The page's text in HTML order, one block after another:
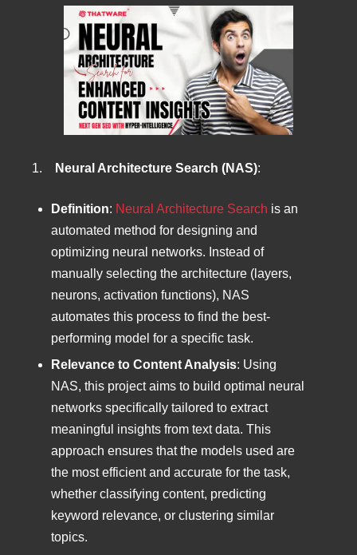
1. Neural Architecture Search (NAS):
Definition: Neural Architecture Search is an
automated method for designing and
optimizing neural networks. Instead of
manually selecting the architecture (layers,
neurons, activation functions), NAS
automates this process to find the best-
performing model for a specific task.
Relevance to Content Analysis: Using
NAS, this project aims to build optimal neural
networks specifically tailored to extract
meaningful insights from text data. This
approach ensures that the models used are
the most efficient and accurate for the task,
whether classifying content, predicting
keyword relevance, or clustering similar
topics.